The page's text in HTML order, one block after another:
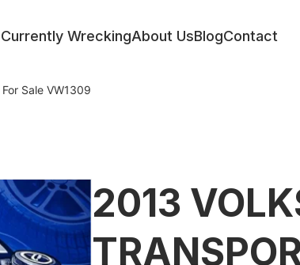
Currently WreckingAbout UsBlogContact
Sale VW1309
2013